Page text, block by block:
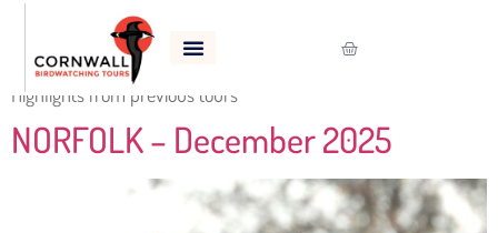
Category:Previous Tours
Highlights from previous tours
NORFOLK – December 2025